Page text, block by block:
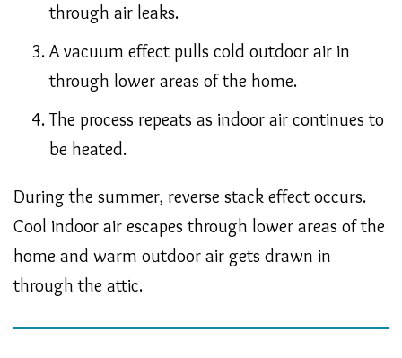
through air leaks.
A vacuum effect pulls cold outdoor air in
through lower areas of the home.
The process repeats as indoor air continues to
be heated.
During the summer, reverse stack effect occurs.
Cool indoor air escapes through lower areas of the
home and warm outdoor air gets drawn in
through the attic.